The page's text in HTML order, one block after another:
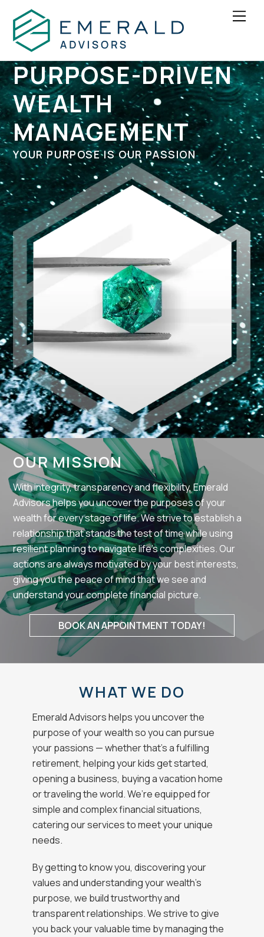
content
PURPOSE-DRIVEN
WEALTH
MANAGEMENT
YOUR PURPOSE IS OUR PASSION
OUR MISSION
With integrity, transparency and flexibility, Emerald
Advisors helps you uncover the purposes of your
wealth for every stage of life. We strive to establish a
relationship that stands the test of time while using
resilient planning to navigate life’s complexities. Our
actions are always motivated by your best interests,
giving you the peace of mind that we see and
understand your complete financial picture.
BOOK AN APPOINTMENT TODAY!
WHAT WE DO
Emerald Advisors helps you uncover the
purpose of your wealth so you can pursue
your passions — whether that’s a fulfilling
retirement, helping your kids get started,
opening a business, buying a vacation home
or traveling the world. We’re equipped for
simple and complex financial situations,
catering our services to meet your unique
needs.
By getting to know you, discovering your
values and understanding your wealth’s
purpose, we build trustworthy and
transparent relationships. We strive to give
you back your valuable time by managing the